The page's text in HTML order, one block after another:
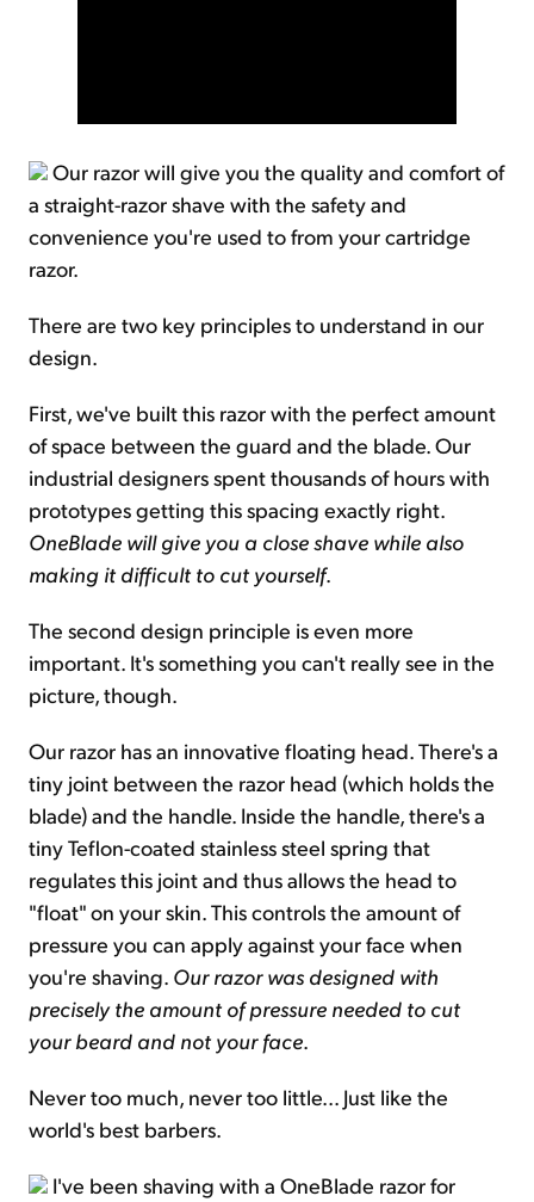
Our razor will give you the quality and comfort of
a straight-razor shave with the safety and
convenience you're used to from your cartridge
razor.
There are two key principles to understand in our
design.
First, we've built this razor with the perfect amount
of space between the guard and the blade. Our
industrial designers spent thousands of hours with
prototypes getting this spacing exactly right.
OneBlade will give you a close shave while also
making it difficult to cut yourself.
The second design principle is even more
important. It's something you can't really see in the
picture, though.
Our razor has an innovative floating head. There's a
tiny joint between the razor head (which holds the
blade) and the handle. Inside the handle, there's a
tiny Teflon-coated stainless steel spring that
regulates this joint and thus allows the head to
"float" on your skin. This controls the amount of
pressure you can apply against your face when
you're shaving. Our razor was designed with
precisely the amount of pressure needed to cut
your beard and not your face.
Never too much, never too little... Just like the
world's best barbers.
I've been shaving with a OneBlade razor for